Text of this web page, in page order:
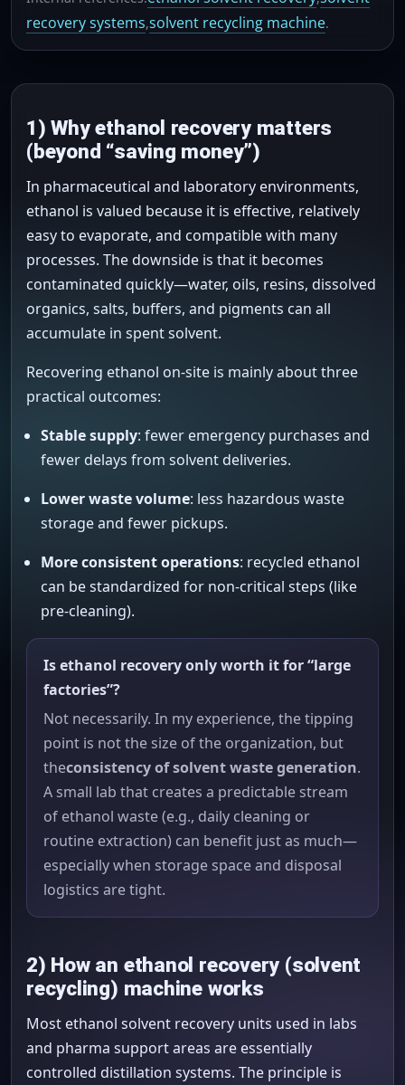
recovery systems,solvent recycling machine.
1) Why ethanol recovery matters
(beyond “saving money”)
In pharmaceutical and laboratory environments,
ethanol is valued because it is effective, relatively
easy to evaporate, and compatible with many
processes. The downside is that it becomes
contaminated quickly—water, oils, resins, dissolved
organics, salts, buffers, and pigments can all
accumulate in spent solvent.
Recovering ethanol on-site is mainly about three
practical outcomes:
Stable supply: fewer emergency purchases and
fewer delays from solvent deliveries.
Lower waste volume: less hazardous waste
storage and fewer pickups.
More consistent operations: recycled ethanol
can be standardized for non-critical steps (like
pre-cleaning).
Is ethanol recovery only worth it for “large
factories”?
Not necessarily. In my experience, the tipping
point is not the size of the organization, but
theconsistency of solvent waste generation.
A small lab that creates a predictable stream
of ethanol waste (e.g., daily cleaning or
routine extraction) can benefit just as much—
especially when storage space and disposal
logistics are tight.
2) How an ethanol recovery (solvent
recycling) machine works
Most ethanol solvent recovery units used in labs
and pharma support areas are essentially
controlled distillation systems. The principle is